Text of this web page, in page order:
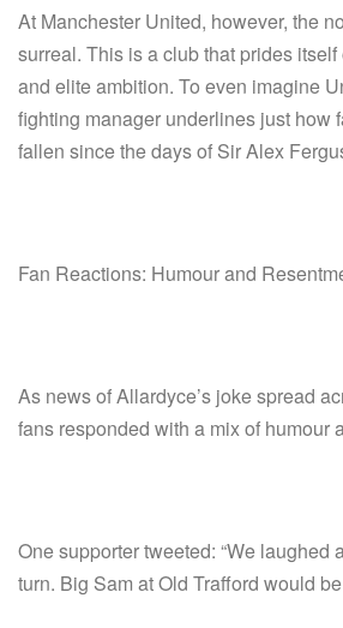
At Manchester United, however, the
surreal. This is a club that prides itself
and elite ambition. To even imagine
fighting manager underlines just how
fallen since the days of Sir Alex
Fan Reactions: Humour and
As news of Allardyce’s joke spread
fans responded with a mix of humour
One supporter tweeted: “We laughed
turn. Big Sam at Old Trafford would